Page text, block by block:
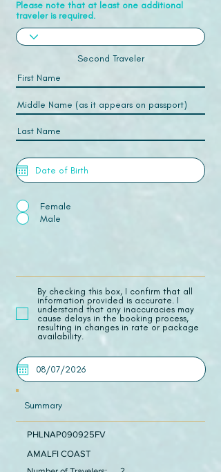
Please note that at least one additional
traveler is required.
Second Traveler
Female
Male
​By checking this box, I confirm that all
information provided is accurate. I
understand that any inaccuracies may
cause delays in the booking process,
resulting in changes in rate or package
availability.
Summary
PHLNAP090925FV
AMALFI COAST